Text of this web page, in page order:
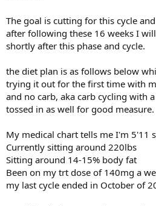
The goal is cutting for this cycle
after following these 16 weeks I
shortly after this phase and cycle.
the diet plan is as follows below
trying it out for the first time with
and no carb, aka carb cycling with
tossed in as well for good measure.
My medical chart tells me I'm 5'11
Currently sitting around 220lbs
Sitting around 14-15% body fat
Been on my trt dose of 140mg a
my last cycle ended in October of